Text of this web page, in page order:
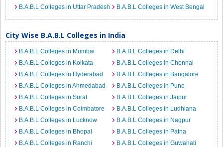
B.A.B.L Colleges in Uttar Pradesh
B.A.B.L Colleges in West Bengal
City Wise B.A.B.L Colleges in India
B.A.B.L Colleges in Mumbai
B.A.B.L Colleges in Delhi
B.A.B.L Colleges in Kolkata
B.A.B.L Colleges in Chennai
B.A.B.L Colleges in Hyderabad
B.A.B.L Colleges in Bangalore
B.A.B.L Colleges in Ahmedabad
B.A.B.L Colleges in Pune
B.A.B.L Colleges in Surat
B.A.B.L Colleges in Jaipur
B.A.B.L Colleges in Coimbatore
B.A.B.L Colleges in Ludhiana
B.A.B.L Colleges in Lucknow
B.A.B.L Colleges in Nagpur
B.A.B.L Colleges in Bhopal
B.A.B.L Colleges in Patna
B.A.B.L Colleges in Ranchi
B.A.B.L Colleges in Guwahati